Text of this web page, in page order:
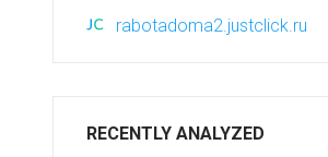
rabotadoma2.justclick.ru
RECENTLY ANALYZED